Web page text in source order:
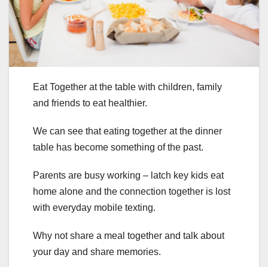
Eat Together at the table with children, family
and friends to eat healthier.
We can see that eating together at the dinner
table has become something of the past.
Parents are busy working – latch key kids eat
home alone and the connection together is lost
with everyday mobile texting.
Why not share a meal together and talk about
your day and share memories.